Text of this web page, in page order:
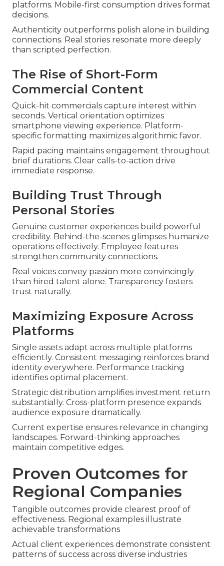
platforms. Mobile-first consumption drives format
decisions.
Authenticity outperforms polish alone in building
connections. Real stories resonate more deeply
than scripted perfection.
The Rise of Short-Form
Commercial Content
Quick-hit commercials capture interest within
seconds. Vertical orientation optimizes
smartphone viewing experience. Platform-
specific formatting maximizes algorithmic favor.
Rapid pacing maintains engagement throughout
brief durations. Clear calls-to-action drive
immediate response.
Building Trust Through
Personal Stories
Genuine customer experiences build powerful
credibility. Behind-the-scenes glimpses humanize
operations effectively. Employee features
strengthen community connections.
Real voices convey passion more convincingly
than hired talent alone. Transparency fosters
trust naturally.
Maximizing Exposure Across
Platforms
Single assets adapt across multiple platforms
efficiently. Consistent messaging reinforces brand
identity everywhere. Performance tracking
identifies optimal placement.
Strategic distribution amplifies investment return
substantially. Cross-platform presence expands
audience exposure dramatically.
Current expertise ensures relevance in changing
landscapes. Forward-thinking approaches
maintain competitive edges.
Proven Outcomes for
Regional Companies
Tangible outcomes provide clearest proof of
effectiveness. Regional examples illustrate
achievable transformations
Actual client experiences demonstrate consistent
patterns of success across diverse industries